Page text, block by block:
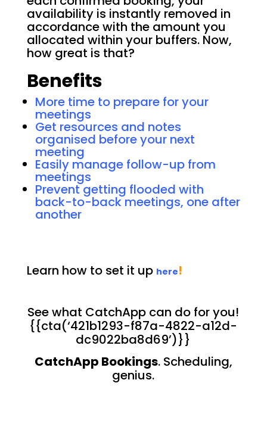
availability is instantly removed in
accordance with the amount you
allocated within your buffers. Now,
how great is that?
Benefits
More time to prepare for your
meetings
Get resources and notes
organised before your next
meeting
Easily manage follow-up from
meetings
Prevent getting flooded with
back-to-back meetings, one after
another
Learn how to set it up here!
See what CatchApp can do for you!
{{cta(‘421b1293-f87a-4822-a12d-
dc9022ba8d69’)}}
CatchApp Bookings. Scheduling,
genius.